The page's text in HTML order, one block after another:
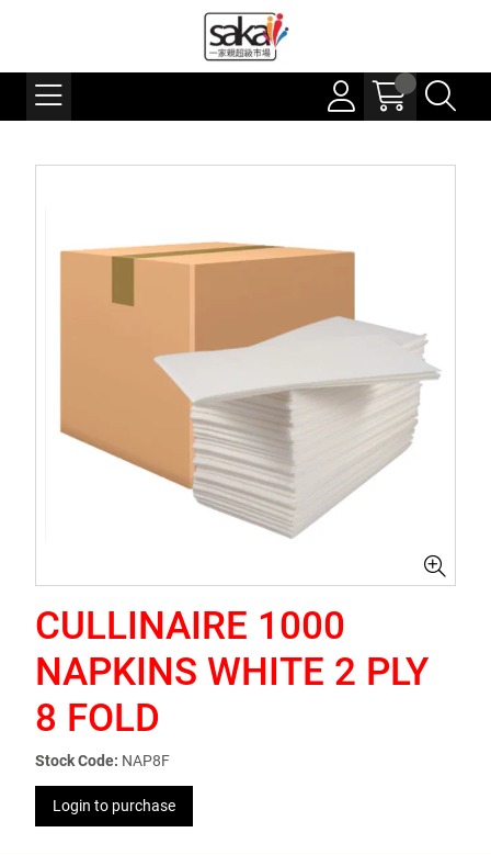
CULLINAIRE 1000
NAPKINS WHITE 2 PLY
8 FOLD
Stock Code: NAP8F
Login to purchase